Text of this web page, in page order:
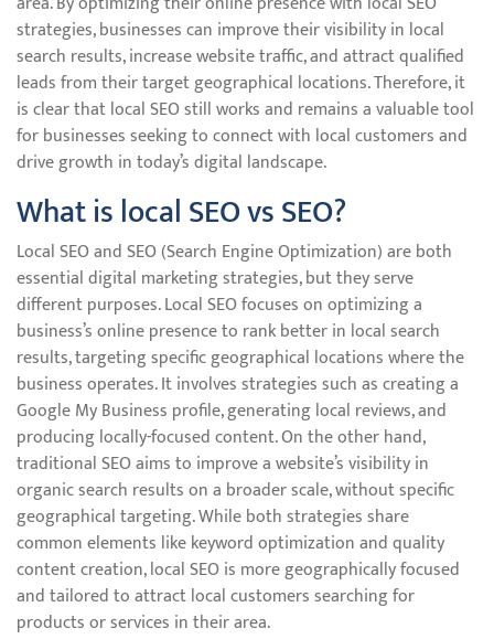
strategies, businesses can improve their visibility in local
search results, increase website traffic, and attract qualified
leads from their target geographical locations. Therefore, it
is clear that local SEO still works and remains a valuable tool
for businesses seeking to connect with local customers and
drive growth in today’s digital landscape.
What is local SEO vs SEO?
Local SEO and SEO (Search Engine Optimization) are both
essential digital marketing strategies, but they serve
different purposes. Local SEO focuses on optimizing a
business’s online presence to rank better in local search
results, targeting specific geographical locations where the
business operates. It involves strategies such as creating a
Google My Business profile, generating local reviews, and
producing locally-focused content. On the other hand,
traditional SEO aims to improve a website’s visibility in
organic search results on a broader scale, without specific
geographical targeting. While both strategies share
common elements like keyword optimization and quality
content creation, local SEO is more geographically focused
and tailored to attract local customers searching for
products or services in their area.